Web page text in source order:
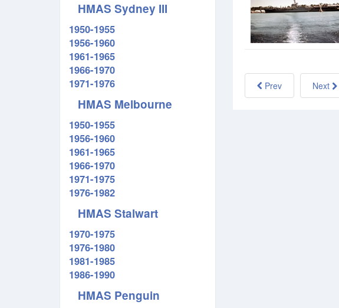
Prev Next
HMAS Sydney III
1950-1955
1956-1960
1961-1965
1966-1970
1971-1976
HMAS Melbourne
1950-1955
1956-1960
1961-1965
1966-1970
1971-1975
1976-1982
HMAS Stalwart
1970-1975
1976-1980
1981-1985
1986-1990
HMAS Penguin